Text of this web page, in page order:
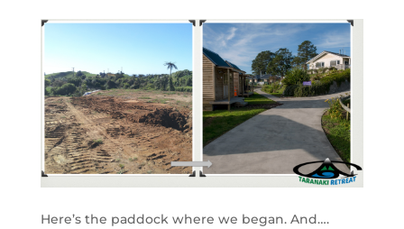
Here’s the paddock where we began. And….